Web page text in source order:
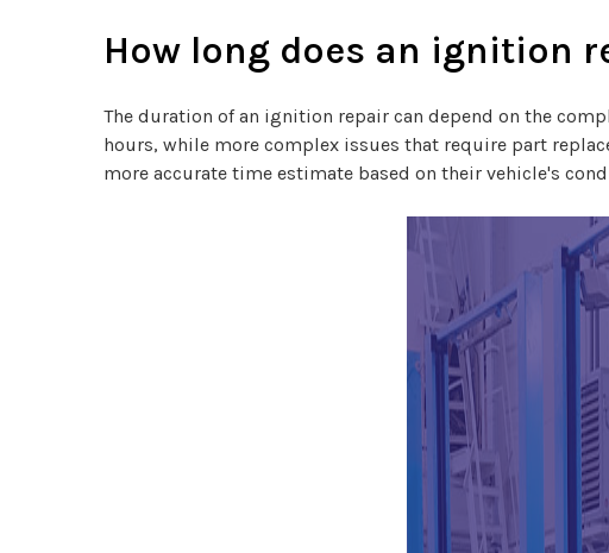
How long does an ignition
The duration of an ignition repair can depend on the
hours, while more complex issues that require part
more accurate time estimate based on their vehicle's